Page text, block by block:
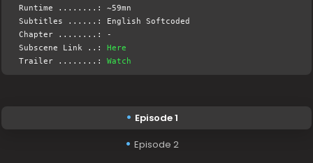
Runtime ........: ~59mn
Subtitles ......: English Softcoded
Chapter ........: -
Subscene Link ..:Here
Trailer ........:Watch
Episode 1
Episode 2